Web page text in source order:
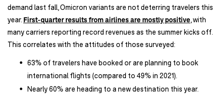
demand last fall, Omicron variants are not deterring travelers this
year. First-quarter results from airlines are mostly positive, with
many carriers reporting record revenues as the summer kicks off.
This correlates with the attitudes of those surveyed:
63% of travelers have booked or are planning to book
international flights (compared to 49% in 2021).
Nearly 60% are heading to a new destination this year.